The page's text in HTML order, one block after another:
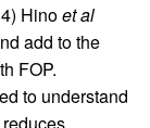
Hinoet al
add to the
FOP.
to understand